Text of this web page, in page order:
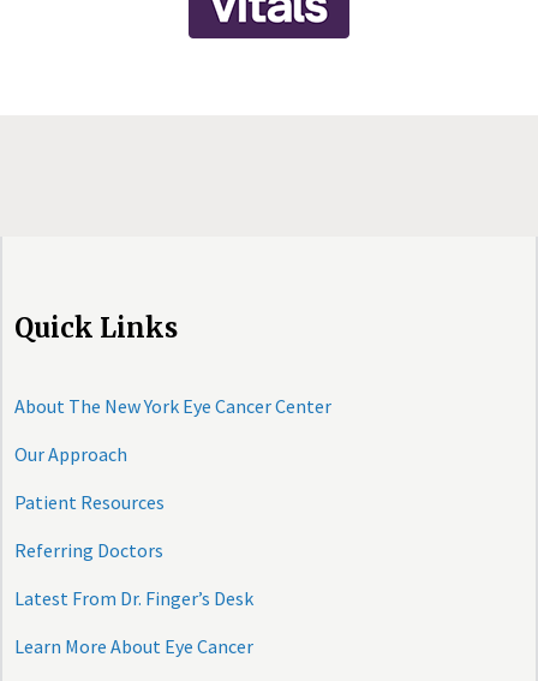
Quick Links
About The New York Eye Cancer Center
Our Approach
Patient Resources
Referring Doctors
Latest From Dr. Finger’s Desk
Learn More About Eye Cancer